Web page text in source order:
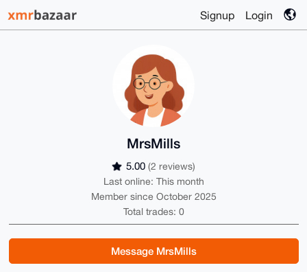
Signup Login
MrsMills
5.00 (2 reviews)
Last online: This month
Member since October 2025
Total trades: 0
Message MrsMills